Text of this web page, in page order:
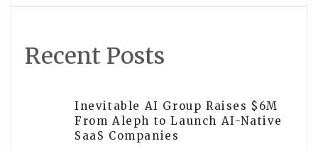
Recent Posts
Inevitable AI Group Raises $6M
From Aleph to Launch AI-Native
SaaS Companies